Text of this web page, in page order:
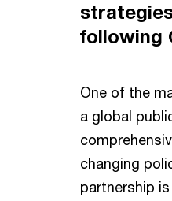
following
One of the
a global
changing
partnership